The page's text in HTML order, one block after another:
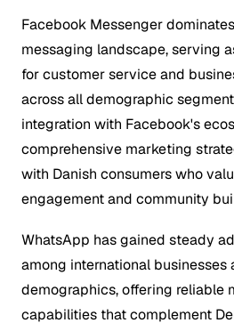
Facebook Messenger
messaging landscape, serving
for customer service and
across all demographic
integration with Facebook's
comprehensive marketing
with Danish consumers who
engagement and community
WhatsApp has gained steady
among international businesses
demographics, offering reliable
capabilities that complement